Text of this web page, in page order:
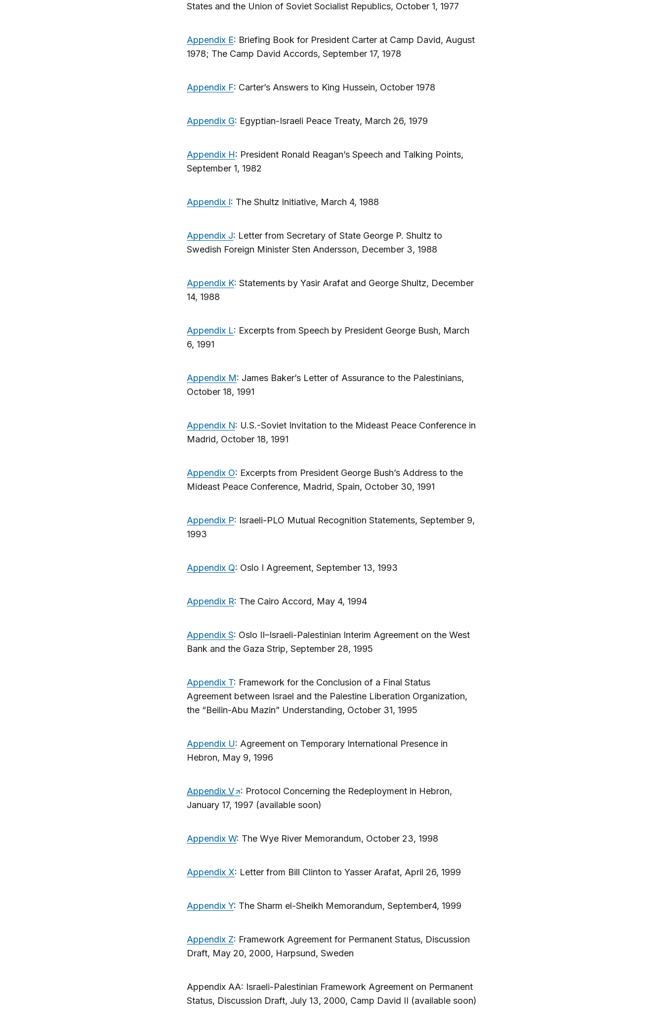
States and the Union of Soviet Socialist Republics, October 1, 1977
Appendix E: Briefing Book for President Carter at Camp David, August
1978; The Camp David Accords, September 17, 1978
Appendix F: Carter’s Answers to King Hussein, October 1978
Appendix G: Egyptian-Israeli Peace Treaty, March 26, 1979
Appendix H: President Ronald Reagan’s Speech and Talking Points,
September 1, 1982
Appendix I: The Shultz Initiative, March 4, 1988
Appendix J: Letter from Secretary of State George P. Shultz to
Swedish Foreign Minister Sten Andersson, December 3, 1988
Appendix K: Statements by Yasir Arafat and George Shultz, December
14, 1988
Appendix L: Excerpts from Speech by President George Bush, March
6, 1991
Appendix M: James Baker’s Letter of Assurance to the Palestinians,
October 18, 1991
Appendix N: U.S.-Soviet Invitation to the Mideast Peace Conference in
Madrid, October 18, 1991
Appendix O: Excerpts from President George Bush’s Address to the
Mideast Peace Conference, Madrid, Spain, October 30, 1991
Appendix P: Israeli-PLO Mutual Recognition Statements, September 9,
1993
Appendix Q: Oslo I Agreement, September 13, 1993
Appendix R: The Cairo Accord, May 4, 1994
Appendix S: Oslo II–Israeli-Palestinian Interim Agreement on the West
Bank and the Gaza Strip, September 28, 1995
Appendix T: Framework for the Conclusion of a Final Status
Agreement between Israel and the Palestine Liberation Organization,
the “Beilin-Abu Mazin” Understanding, October 31, 1995
Appendix U: Agreement on Temporary International Presence in
Hebron, May 9, 1996
Appendix V
: Protocol Concerning the Redeployment in Hebron,
January 17, 1997 (available soon)
Appendix W: The Wye River Memorandum, October 23, 1998
Appendix X: Letter from Bill Clinton to Yasser Arafat, April 26, 1999
Appendix Y: The Sharm el-Sheikh Memorandum, September4, 1999
Appendix Z: Framework Agreement for Permanent Status, Discussion
Draft, May 20, 2000, Harpsund, Sweden
Appendix AA: Israeli-Palestinian Framework Agreement on Permanent
Status, Discussion Draft, July 13, 2000, Camp David II (available soon)